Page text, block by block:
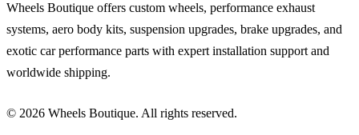
Wheels Boutique offers custom wheels, performance exhaust
systems, aero body kits, suspension upgrades, brake upgrades, and
exotic car performance parts with expert installation support and
worldwide shipping.
© 2026 Wheels Boutique. All rights reserved.